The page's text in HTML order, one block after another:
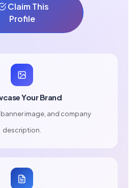
Claim This
Profile
Your Brand
image, and company
description.